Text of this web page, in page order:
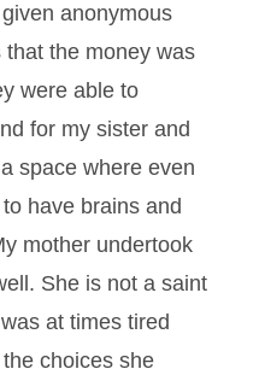
anonymous
the money was
were able to
for my sister and
space where even
have brains and
mother undertook
She is not a saint
at times tired
choices she